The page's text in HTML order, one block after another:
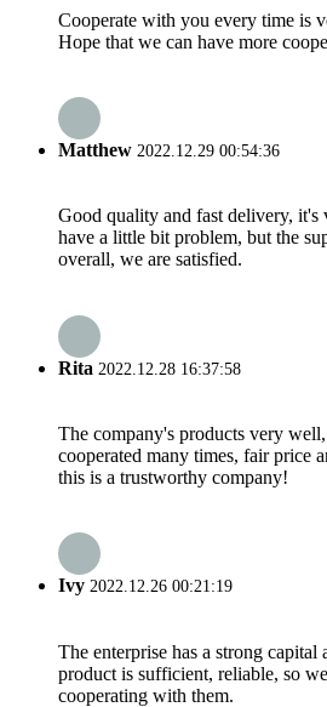
Cooperate with you every time is
Hope that we can have more
Matthew 2022.12.29 00:54:36
Good quality and fast delivery, it's
have a little bit problem, but the
overall, we are satisfied.
Rita 2022.12.28 16:37:58
The company's products very
cooperated many times, fair price
this is a trustworthy company!
Ivy 2022.12.26 00:21:19
The enterprise has a strong
product is sufficient, reliable, so
cooperating with them.